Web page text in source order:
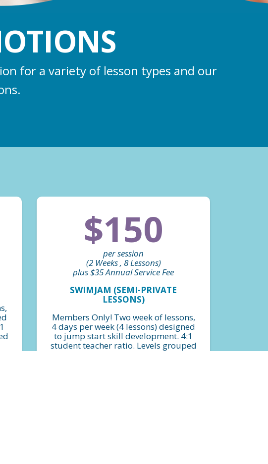
for a variety of lesson types and our
$150
per session
(2 Weeks , 8 Lessons)
plus $35 Annual Service Fee
SWIMJAM (SEMI-PRIVATE
LESSONS)
Members Only! Two week of lessons,
4 days per week (4 lessons) designed
to jump start skill development. 4:1
student teacher ratio. Levels grouped